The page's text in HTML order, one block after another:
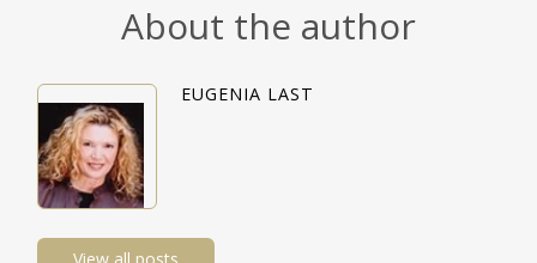
About the author
EUGENIA LAST